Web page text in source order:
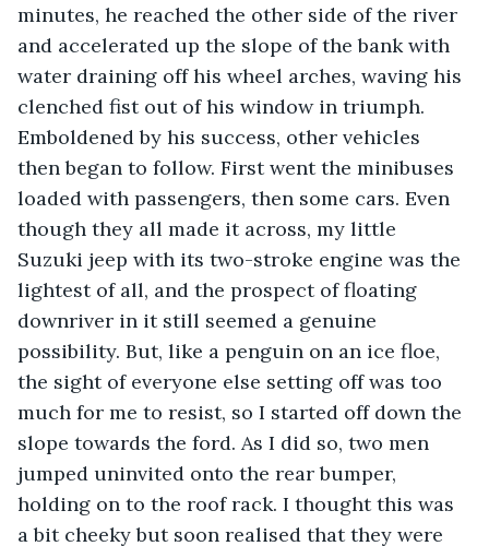
minutes, he reached the other side of the river
and accelerated up the slope of the bank with
water draining off his wheel arches, waving his
clenched fist out of his window in triumph.
Emboldened by his success, other vehicles
then began to follow. First went the minibuses
loaded with passengers, then some cars. Even
though they all made it across, my little
Suzuki jeep with its two-stroke engine was the
lightest of all, and the prospect of floating
downriver in it still seemed a genuine
possibility. But, like a penguin on an ice floe,
the sight of everyone else setting off was too
much for me to resist, so I started off down the
slope towards the ford. As I did so, two men
jumped uninvited onto the rear bumper,
holding on to the roof rack. I thought this was
a bit cheeky but soon realised that they were